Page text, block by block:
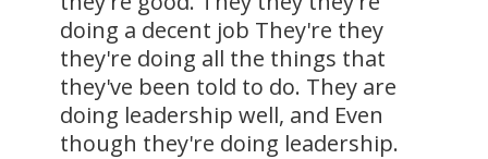
doing a decent job They're they
they're doing all the things that
they've been told to do. They are
doing leadership well, and Even
though they're doing leadership.